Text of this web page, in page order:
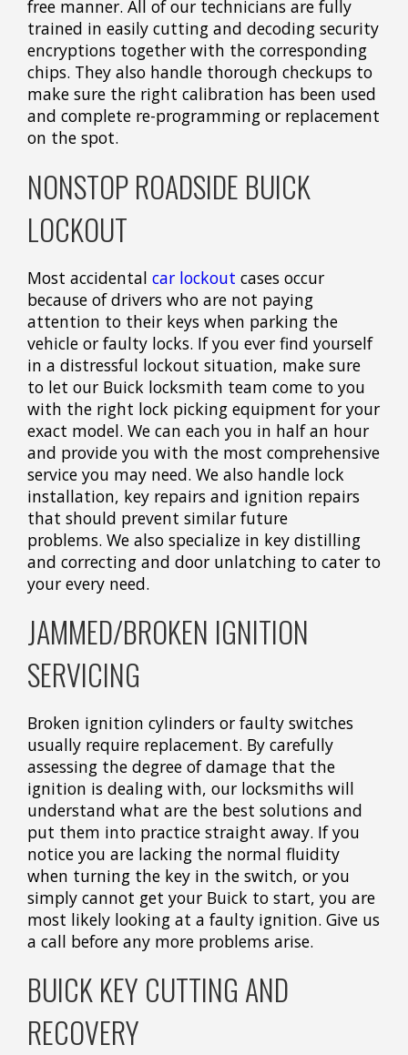
free manner. All of our technicians are fully
trained in easily cutting and decoding security
encryptions together with the corresponding
chips. They also handle thorough checkups to
make sure the right calibration has been used
and complete re-programming or replacement
on the spot.
NONSTOP ROADSIDE BUICK
LOCKOUT
Most accidental car lockout cases occur
because of drivers who are not paying
attention to their keys when parking the
vehicle or faulty locks. If you ever find yourself
in a distressful lockout situation, make sure
to let our Buick locksmith team come to you
with the right lock picking equipment for your
exact model. We can each you in half an hour
and provide you with the most comprehensive
service you may need. We also handle lock
installation, key repairs and ignition repairs
that should prevent similar future
problems. We also specialize in key distilling
and correcting and door unlatching to cater to
your every need.
JAMMED/BROKEN IGNITION
SERVICING
Broken ignition cylinders or faulty switches
usually require replacement. By carefully
assessing the degree of damage that the
ignition is dealing with, our locksmiths will
understand what are the best solutions and
put them into practice straight away. If you
notice you are lacking the normal fluidity
when turning the key in the switch, or you
simply cannot get your Buick to start, you are
most likely looking at a faulty ignition. Give us
a call before any more problems arise.
BUICK KEY CUTTING AND
RECOVERY